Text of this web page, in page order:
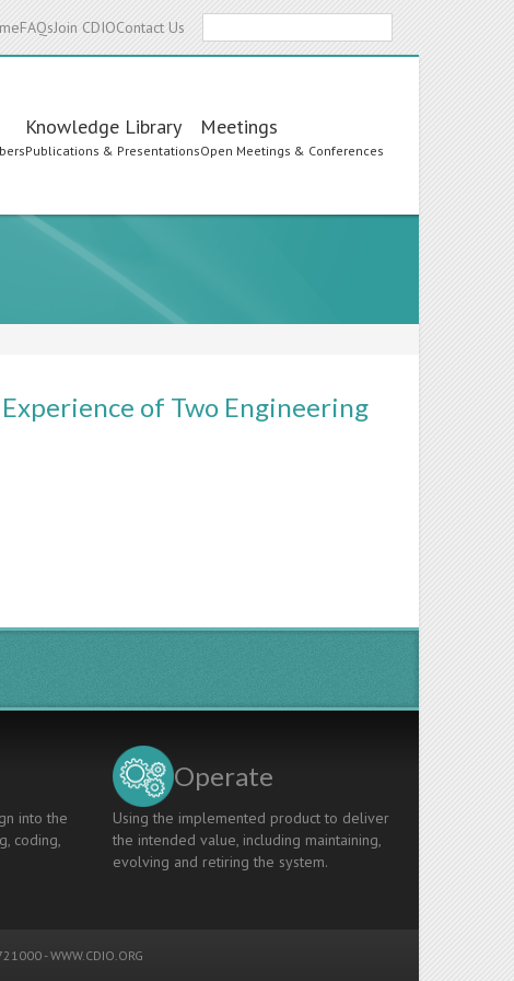
FAQsJoin CDIOContact Us
Knowledge Library
Publications & Presentations
Meetings
Open Meetings & Conferences
of Two Engineering
into the
coding,
Operate
Using the implemented product to deliver
the intended value, including maintaining,
evolving and retiring the system.
-WWW.CDIO.ORG